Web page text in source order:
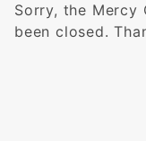
Sorry, the Mercy
been closed.